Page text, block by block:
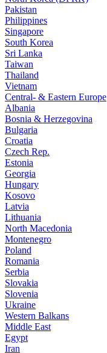
Pakistan
Philippines
Singapore
South Korea
Sri Lanka
Taiwan
Thailand
Vietnam
Central- & Eastern Europe
Albania
Bosnia & Herzegovina
Bulgaria
Croatia
Czech Rep.
Estonia
Georgia
Hungary
Kosovo
Latvia
Lithuania
North Macedonia
Montenegro
Poland
Romania
Serbia
Slovakia
Slovenia
Ukraine
Western Balkans
Middle East
Egypt
Iran